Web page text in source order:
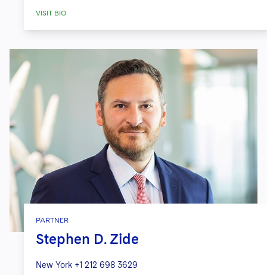
VISIT BIO
PARTNER
Stephen D. Zide
New York +1 212 698 3629